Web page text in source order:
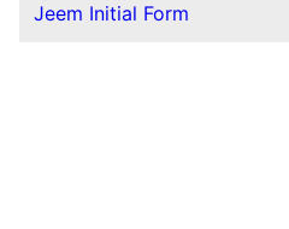
Jeem Initial Form